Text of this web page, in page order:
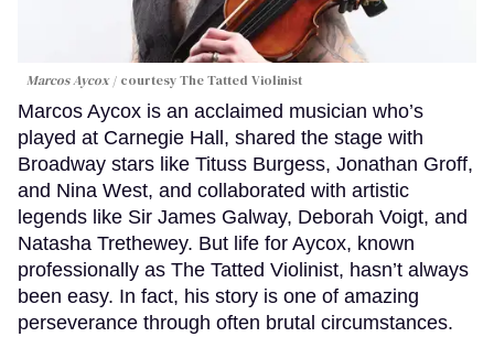
Marcos Aycox courtesy The Tatted Violinist
Marcos Aycox is an acclaimed musician who’s
played at Carnegie Hall, shared the stage with
Broadway stars like Tituss Burgess, Jonathan Groff,
and Nina West, and collaborated with artistic
legends like Sir James Galway, Deborah Voigt, and
Natasha Trethewey. But life for Aycox, known
professionally as The Tatted Violinist, hasn’t always
been easy. In fact, his story is one of amazing
perseverance through often brutal circumstances.